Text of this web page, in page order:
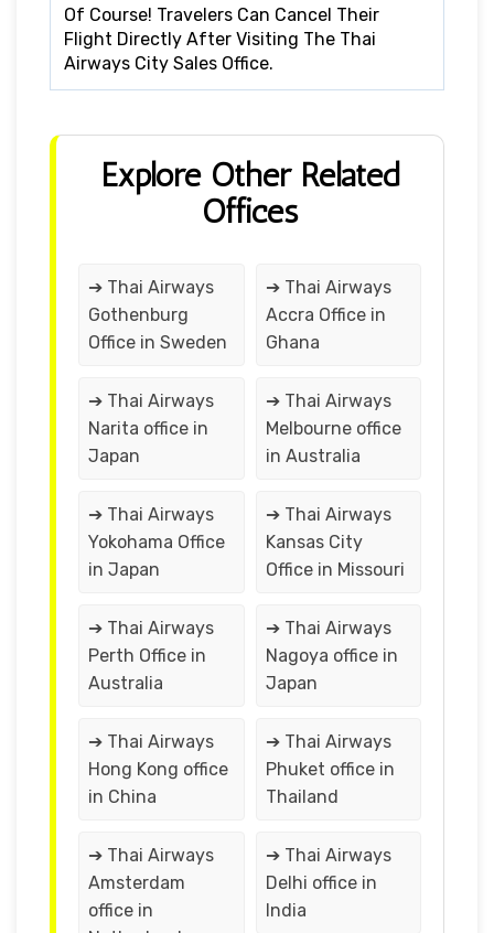
Of Course! Travelers Can Cancel Their
Flight Directly After Visiting The Thai
Airways City Sales Office.
Explore Other Related
Offices
➔ Thai Airways
Gothenburg
Office in Sweden
➔ Thai Airways
Accra Office in
Ghana
➔ Thai Airways
Narita office in
Japan
➔ Thai Airways
Melbourne office
in Australia
➔ Thai Airways
Yokohama Office
in Japan
➔ Thai Airways
Kansas City
Office in Missouri
➔ Thai Airways
Perth Office in
Australia
➔ Thai Airways
Nagoya office in
Japan
➔ Thai Airways
Hong Kong office
in China
➔ Thai Airways
Phuket office in
Thailand
➔ Thai Airways
Amsterdam
office in
➔ Thai Airways
Delhi office in
India